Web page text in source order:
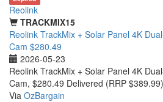
Reolink
TRACKMIX15
Reolink TrackMix + Solar Panel 4K
Cam $280.49
2026-05-23
Reolink TrackMix + Solar Panel 4K
Cam, $280.49 Delivered (RRP
Via OzBargain